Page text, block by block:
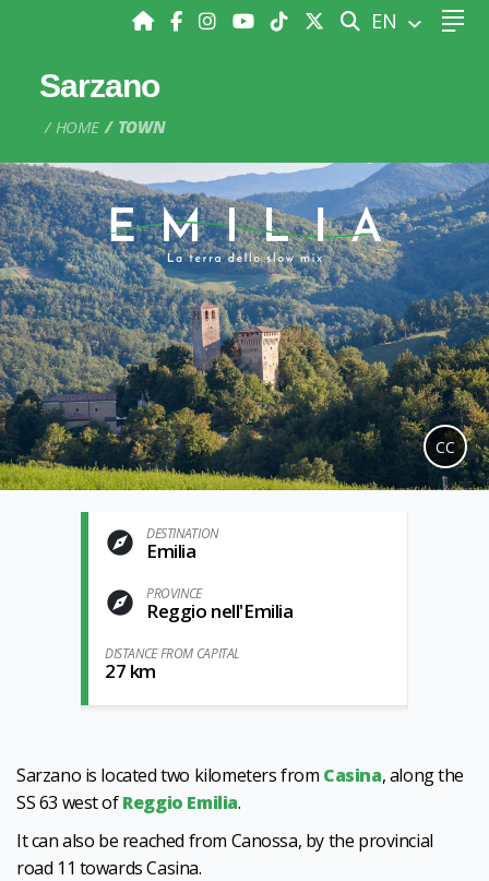
SEARCH
EN
Sarzano
HOME TOWN
CC
DESTINATION
Emilia
PROVINCE
Reggio nell'Emilia
DISTANCE FROM CAPITAL
27 km
Sarzano is located two kilometers from Casina, along the
SS 63 west ofReggio Emilia.
It can also be reached from Canossa, by the provincial
road 11 towards Casina.